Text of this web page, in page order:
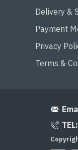
Delivery &
Payment
Privacy
Terms &